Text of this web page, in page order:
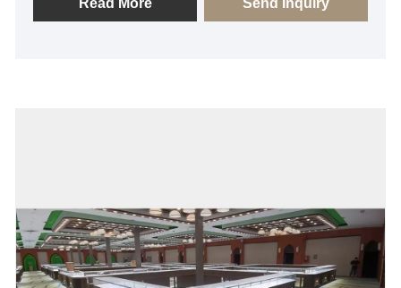
material ensures long-term stability and safety, while
Read More Send Inquiry